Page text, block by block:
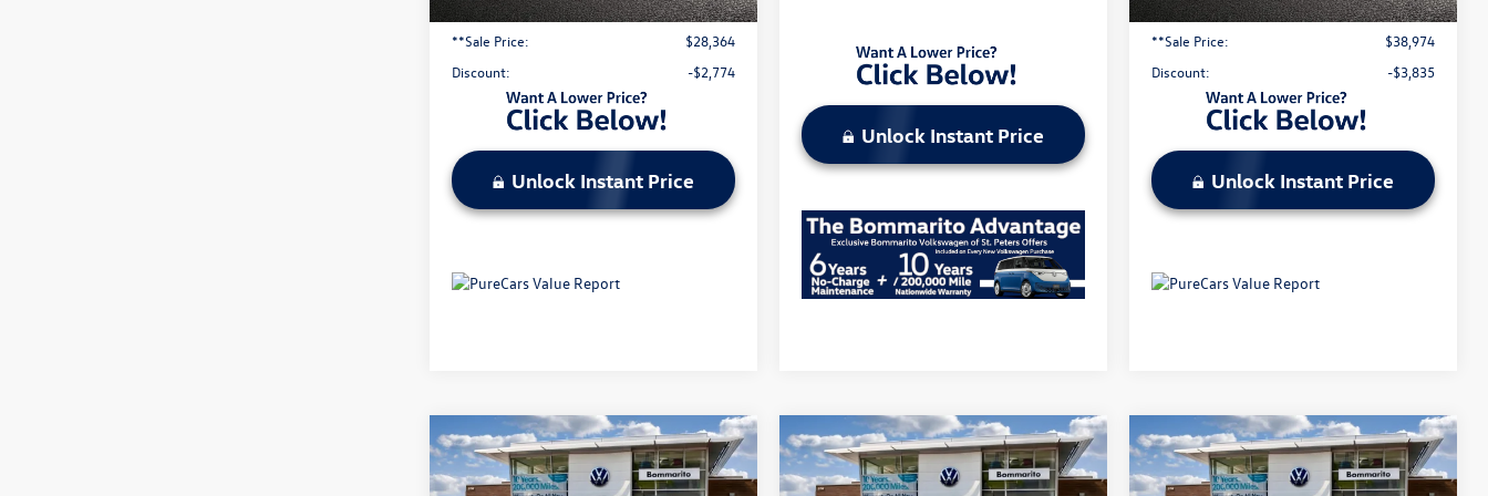
Administrative Fee:
$620
**Sale Price:
$28,364
Discount:
-$2,774
Unlock Instant Price
Unlock Instant Price
Administrative Fee:
$620
**Sale Price:
$38,974
Discount:
-$3,835
Unlock Instant Price
2025Volkswagen ID.4Pro
AWD
Compare Vehicle 2026Volkswagen Atlas
Cross Sport2.0T SE
Compare Vehicle 2026Volkswagen Atlas
2.0T SE w/Technology
Compare Vehicle